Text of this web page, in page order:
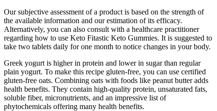
Our subjective assessment of a product is based on the strength of
the available information and our estimation of its efficacy.
Alternatively, you can also consult with a healthcare practitioner
regarding how to use Keto Fitastic Keto Gummies. It is suggested to
take two tablets daily for one month to notice changes in your body.
Greek yogurt is higher in protein and lower in sugar than regular
plain yogurt. To make this recipe gluten-free, you can use certified
gluten-free oats. Combining oats with foods like peanut butter adds
health benefits. They contain high-quality protein, unsaturated fats,
soluble fiber, micronutrients, and an impressive list of
phytochemicals offering many health benefits.